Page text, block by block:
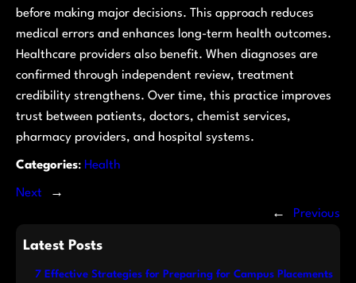
before making major decisions. This approach reduces
medical errors and enhances long-term health outcomes.
Healthcare providers also benefit. When diagnoses are
confirmed through independent review, treatment
credibility strengthens. Over time, this practice improves
trust between patients, doctors, chemist services,
pharmacy providers, and hospital systems.
Categories: Health
Next
→
←
Previous
Latest Posts
7 Effective Strategies for Preparing for Campus Placements